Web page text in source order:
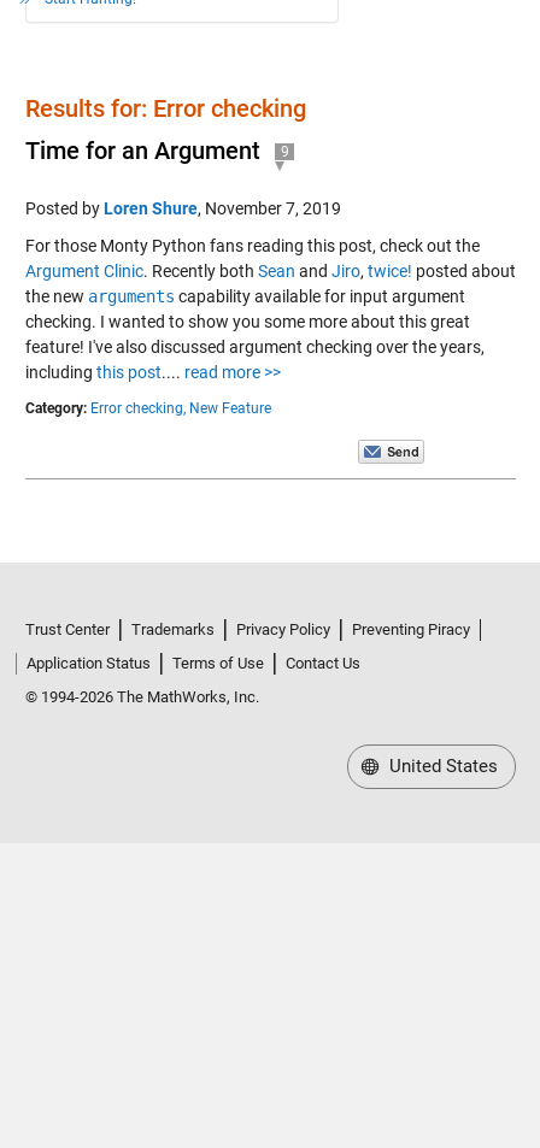
Results for: Error checking
Time for an Argument
9
Posted byLoren Shure, November 7, 2019
For those Monty Python fans reading this post, check out the
Argument Clinic. Recently both Sean and Jiro, twice! posted about
the new arguments capability available for input argument
checking. I wanted to show you some more about this great
feature! I've also discussed argument checking over the years,
including this post.... read more >>
Category: Error checking, New Feature
Trust Center Trademarks Privacy Policy
Preventing Piracy
Application Status
Terms of Use
Contact Us
© 1994-2026 The MathWorks, Inc.
United States